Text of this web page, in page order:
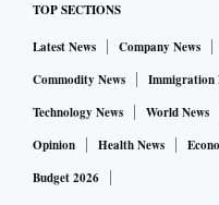
Research is the best way
home collection. Modern,
are two aspects to art:
Qualitative means the
creating an environment
TOP SECTIONS
Latest News Company News
Commodity News
Immigration
Technology News
World News
Opinion
Health News
Budget 2026